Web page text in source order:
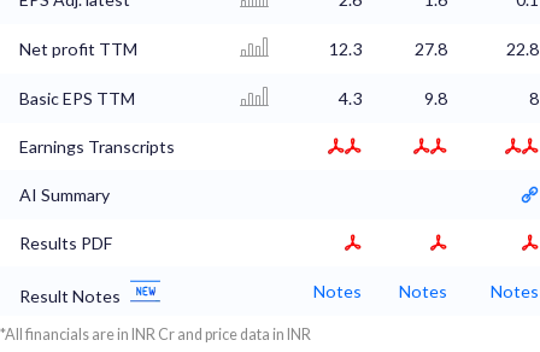
Net profit TTM 12.3 27.8 22.8
Basic EPS TTM 4.3 9.8 8
Earnings Transcripts
AI Summary
Results PDF
Result Notes Notes Notes Notes
*All financials are in INR Cr and price data in INR